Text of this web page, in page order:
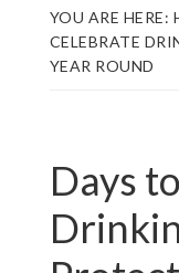
YOU ARE HERE:
CELEBRATE
YEAR ROUND
Days